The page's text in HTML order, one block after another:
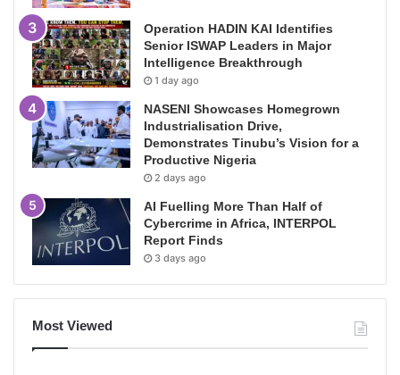
Operation HADIN KAI Identifies
Senior ISWAP Leaders in Major
Intelligence Breakthrough
1 day ago
NASENI Showcases Homegrown
Industrialisation Drive,
Demonstrates Tinubu’s Vision for a
Productive Nigeria
2 days ago
AI Fuelling More Than Half of
Cybercrime in Africa, INTERPOL
Report Finds
3 days ago
Most Viewed